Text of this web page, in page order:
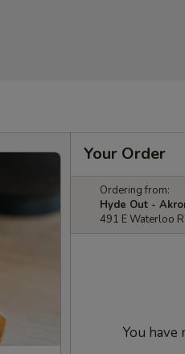
Your Order
Ordering from:
Hyde Out -
491 E Waterloo
You have